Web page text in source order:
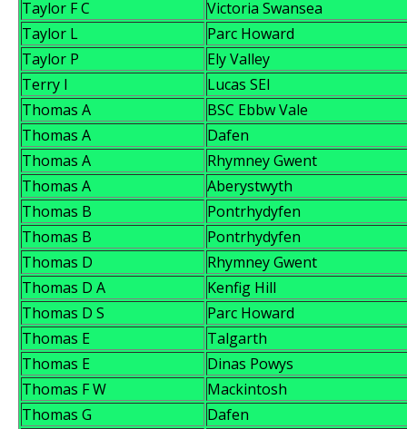
Taylor F C
Victoria Swansea
Taylor L
Parc Howard
Taylor P
Ely Valley
Terry I
Lucas SEI
Thomas A
BSC Ebbw Vale
Thomas A
Dafen
Thomas A
Rhymney Gwent
Thomas A
Aberystwyth
Thomas B
Pontrhydyfen
Thomas B
Pontrhydyfen
Thomas D
Rhymney Gwent
Thomas D A
Kenfig Hill
Thomas D S
Parc Howard
Thomas E
Talgarth
Thomas E
Dinas Powys
Thomas F W
Mackintosh
Thomas G
Dafen